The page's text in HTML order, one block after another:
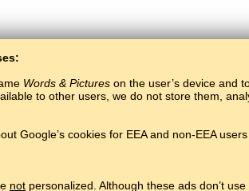
Words & Pictures on the user’s device and
to other users, we do not store them,
Google’s cookies for EEA and non-EEA
not personalized. Although these ads don’t
for free. Play and learn Adyghe words online.#